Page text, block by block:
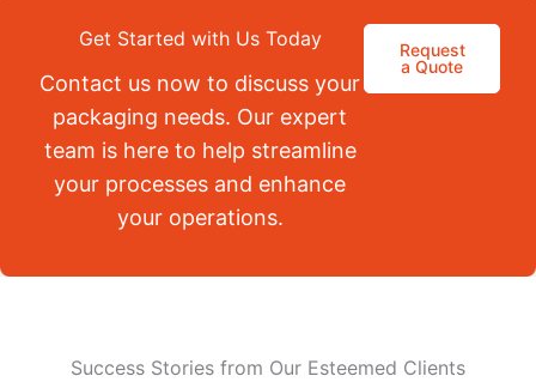
Get Started with Us Today
Contact us now to discuss your
packaging needs. Our expert
team is here to help streamline
your processes and enhance
your operations.
Request
a Quote
Success Stories from Our Esteemed Clients